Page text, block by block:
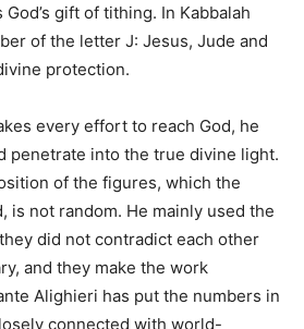
gift of tithing. In Kabbalah
of the letter J: Jesus, Jude and
protection.
every effort to reach God, he
penetrate into the true divine light.
of the figures, which the
is not random. He mainly used the
did not contradict each other
and they make the work
Alighieri has put the numbers in
connected with world-